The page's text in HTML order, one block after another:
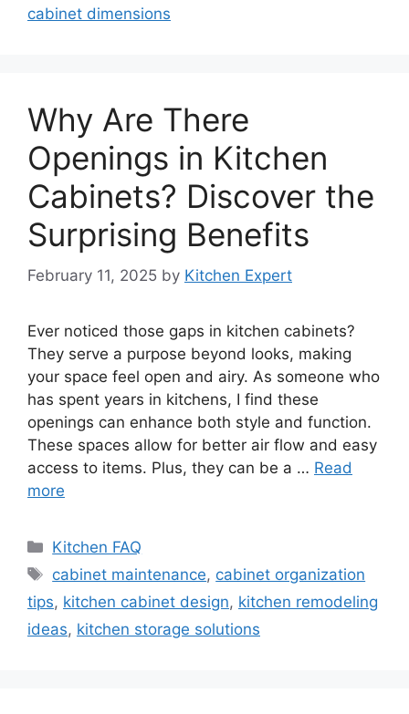
cabinet dimensions
Why Are There
Openings in Kitchen
Cabinets? Discover the
Surprising Benefits
February 11, 2025 by Kitchen Expert
Ever noticed those gaps in kitchen cabinets?
They serve a purpose beyond looks, making
your space feel open and airy. As someone who
has spent years in kitchens, I find these
openings can enhance both style and function.
These spaces allow for better air flow and easy
access to items. Plus, they can be a … Read
more
Categories
Kitchen FAQ
Tags
cabinet maintenance, cabinet organization
tips, kitchen cabinet design, kitchen remodeling
ideas, kitchen storage solutions